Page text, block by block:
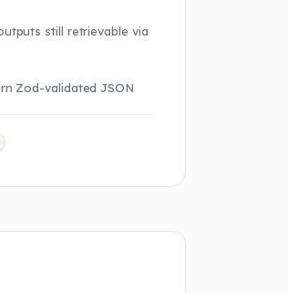
still retrievable via
Zod-validated JSON